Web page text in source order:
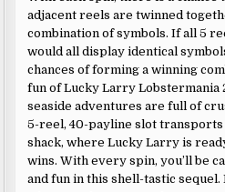
adjacent reels are twinned
combination of symbols. If all 5
would all display identical
chances of forming a winning
fun of Lucky Larry Lobstermania
seaside adventures are full of
5-reel, 40-payline slot
shack, where Lucky Larry is
wins. With every spin, you’ll be
and fun in this shell-tastic sequel.